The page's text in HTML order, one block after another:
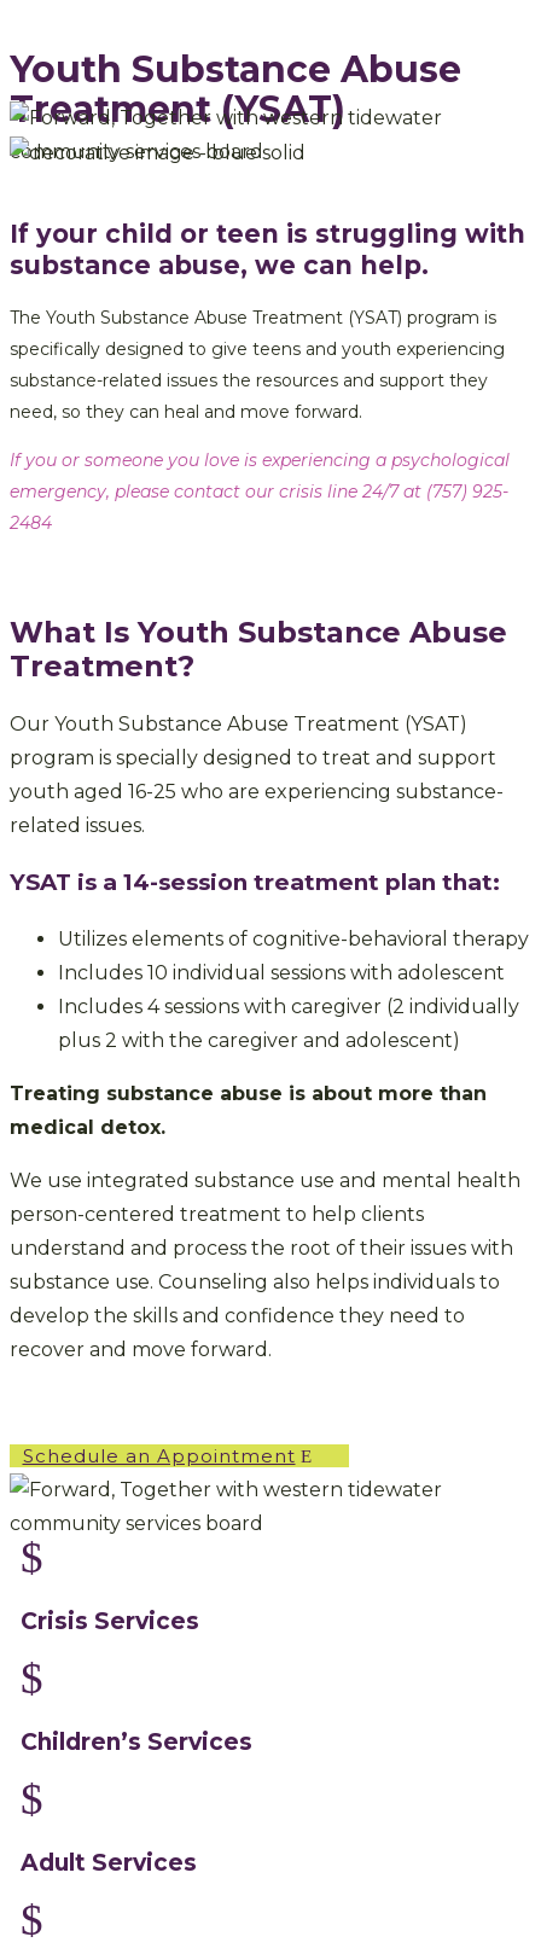
Youth Substance Abuse
Treatment (YSAT)
If your child or teen is struggling with
substance abuse, we can help.
The Youth Substance Abuse Treatment (YSAT) program is
specifically designed to give teens and youth experiencing
substance-related issues the resources and support they
need, so they can heal and move forward.
If you or someone you love is experiencing a psychological
emergency, please contact our crisis line 24/7 at (757) 925-
2484
What Is Youth Substance Abuse
Treatment?
Our Youth Substance Abuse Treatment (YSAT)
program is specially designed to treat and support
youth aged 16-25 who are experiencing substance-
related issues.
YSAT is a 14-session treatment plan that:
Utilizes elements of cognitive-behavioral therapy
Includes 10 individual sessions with adolescent
Includes 4 sessions with caregiver (2 individually
plus 2 with the caregiver and adolescent)
Treating substance abuse is about more than
medical detox.
We use integrated substance use and mental health
person-centered treatment to help clients
understand and process the root of their issues with
substance use. Counseling also helps individuals to
develop the skills and confidence they need to
recover and move forward.
Schedule an Appointment
$
Crisis Services
$
Children’s Services
$
Adult Services
$